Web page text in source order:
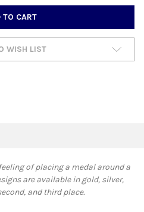
WISH LIST
of placing a medal around a
are available ingold, silver,
and third place.